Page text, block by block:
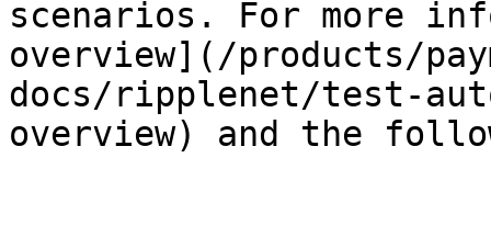
scenarios. For more
overview](/products/
docs/ripplenet/test-
overview) and the